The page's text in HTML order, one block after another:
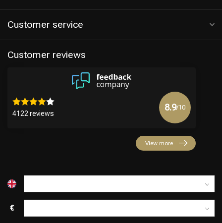
Customer service
Customer reviews
4122 reviews
8.9/10
View more
€